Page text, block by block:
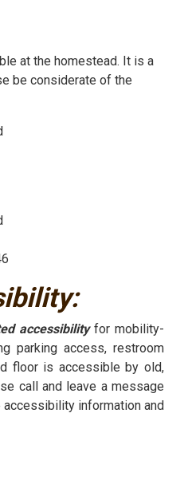
at the homestead. It is a
be considerate of the
accessibility for mobility-
parking access, restroom
floor is accessible by old,
call and leave a message
information and